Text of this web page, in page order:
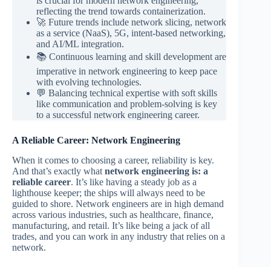
reflecting the trend towards containerization.
🚀 Future trends include network slicing, network
as a service (NaaS), 5G, intent-based networking,
and AI/ML integration.
📚 Continuous learning and skill development are
imperative in network engineering to keep pace
with evolving technologies.
💬 Balancing technical expertise with soft skills
like communication and problem-solving is key
to a successful network engineering career.
A Reliable Career: Network Engineering
When it comes to choosing a career, reliability is key.
And that’s exactly what network engineering is: a
reliable career. It’s like having a steady job as a
lighthouse keeper; the ships will always need to be
guided to shore. Network engineers are in high demand
across various industries, such as healthcare, finance,
manufacturing, and retail. It’s like being a jack of all
trades, and you can work in any industry that relies on a
network.